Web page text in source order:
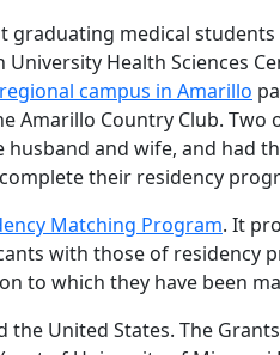
graduating medical
University Health Sciences
regional campus in Amarillo
Amarillo Country Club. Two
husband and wife, and had
their residency
Matching Program. It
with those of residency
to which they have been
United States. The